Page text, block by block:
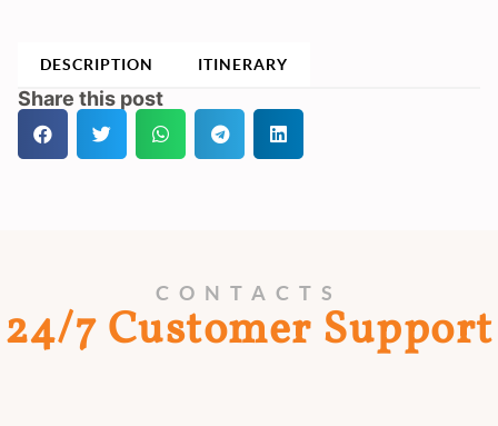
DESCRIPTION ITINERARY
Share this post
CONTACTS
24/7 Customer Support